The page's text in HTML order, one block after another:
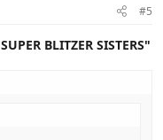
#5
BLITZER SISTERS"